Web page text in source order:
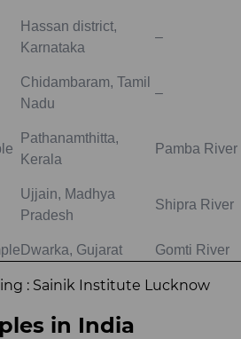
Hassan district,
Karnataka
–
Chidambaram, Tamil
Nadu
–
‎Pathanamthitta,
Kerala
Pamba River
Ujjain, Madhya
Pradesh
Shipra River
Dwarka, Gujarat Gomti River
: Sainik Institute Lucknow
in India